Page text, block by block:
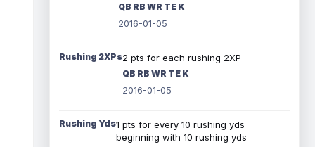
QB RB WR TE K
2016-01-05
Rushing 2XPs2 pts for each rushing 2XP
QB RB WR TE K
2016-01-05
Rushing Yds1 pts for every 10 rushing yds
beginning with 10 rushing yds